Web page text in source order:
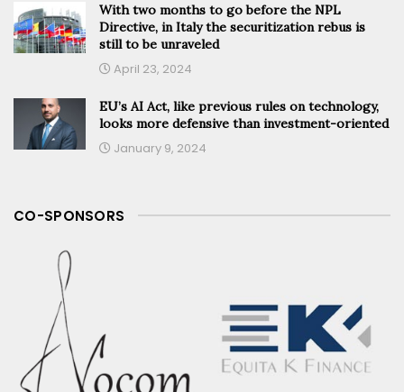
With two months to go before the NPL
Directive, in Italy the securitization rebus is
still to be unraveled
April 23, 2024
EU’s AI Act, like previous rules on technology,
looks more defensive than investment-oriented
January 9, 2024
CO-SPONSORS